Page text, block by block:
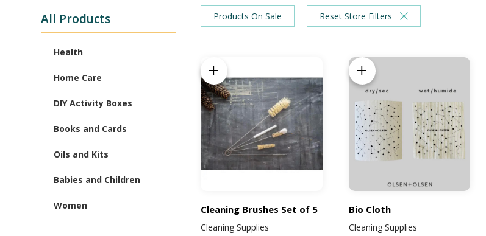
All Products
Health
Oil Babies Products
Home Care
Decorations
Cleaning Supplies
DIY Activity Boxes
Slime
Lip Balm
Gummies
Books and Cards
Compilations
Oil Guides
Oils and Kits
Diffusers
Oil Kits
Babies and Children
Feeding
Women
Products On Sale Reset Store Filters
Add to Cart
Cleaning Brushes Set of 5
Cleaning Supplies
Add to Cart
Bio Cloth
Cleaning Supplies